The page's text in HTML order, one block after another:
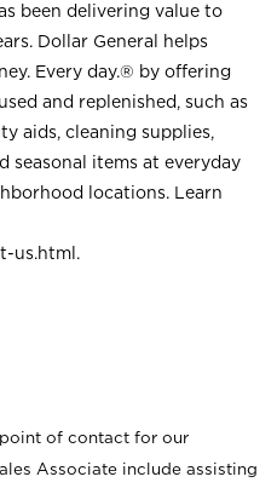
been delivering value to
Dollar General helps
Every day.® by offering
and replenished, such as
aids, cleaning supplies,
seasonal items at everyday
locations. Learn
us.html .
of contact for our
Associate include assisting